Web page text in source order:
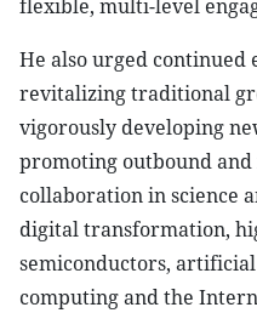
flexible, multi-level
He also urged
revitalizing traditional
vigorously developing
promoting outbound
collaboration in science
digital transformation,
semiconductors,
computing and the